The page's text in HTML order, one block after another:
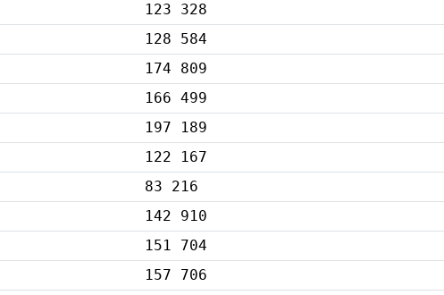
123 328
128 584
174 809
166 499
197 189
122 167
83 216
142 910
151 704
157 706